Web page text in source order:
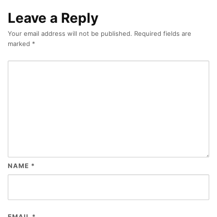
Leave a Reply
Your email address will not be published. Required fields are
marked *
NAME *